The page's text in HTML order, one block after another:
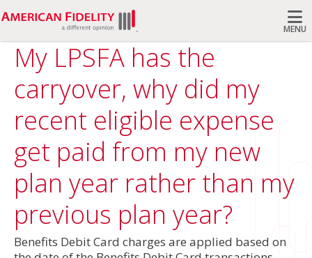
MENU
My LPSFA has the
carryover, why did my
recent eligible expense
get paid from my new
plan year rather than my
previous plan year?
Benefits Debit Card charges are applied based on